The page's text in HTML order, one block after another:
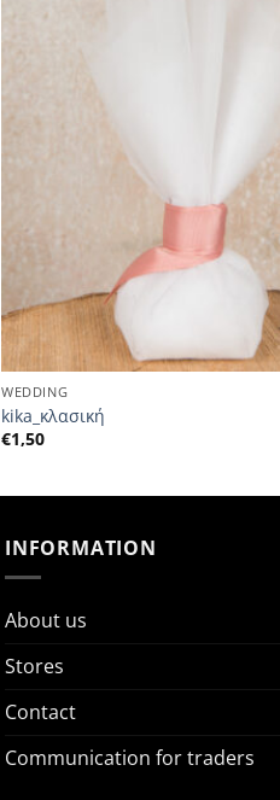
WEDDING
kika_κλασική
€1,50
INFORMATION
About us
Stores
Contact
Communication for traders